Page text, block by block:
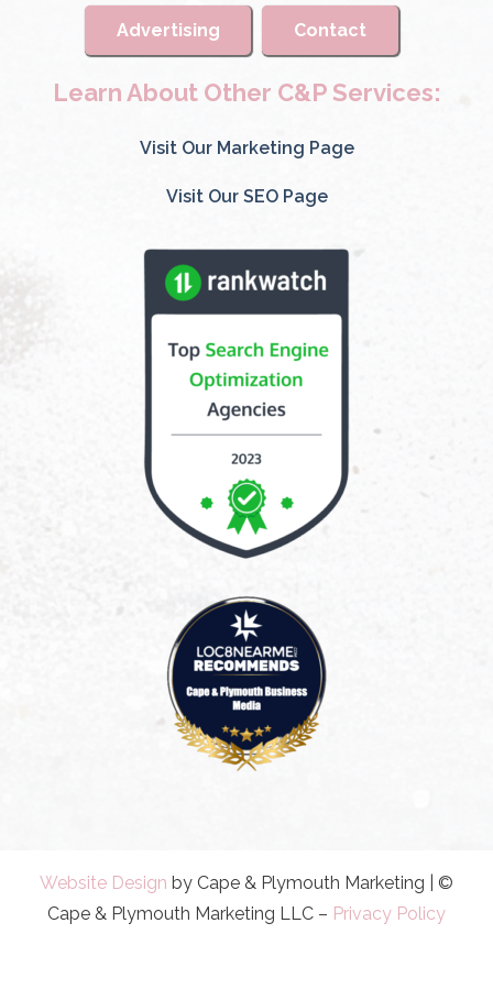
Advertising Contact
Learn About Other C&P Services:
Visit Our Marketing Page
Visit Our SEO Page
Website Design by Cape & Plymouth Marketing | ©
Cape & Plymouth Marketing LLC – Privacy Policy